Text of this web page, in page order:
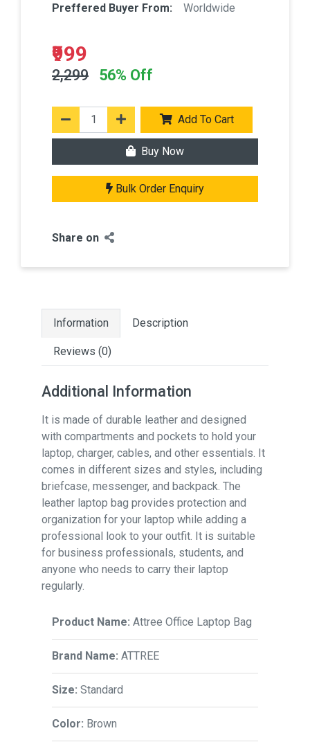
Preffered Buyer From:
Worldwide
₹999
2,299 56% Off
Add To Cart
Buy Now
Bulk Order Enquiry
Share on
Information Description
Reviews (0)
Additional Information
It is made of durable leather and designed
with compartments and pockets to hold your
laptop, charger, cables, and other essentials. It
comes in different sizes and styles, including
briefcase, messenger, and backpack. The
leather laptop bag provides protection and
organization for your laptop while adding a
professional look to your outfit. It is suitable
for business professionals, students, and
anyone who needs to carry their laptop
regularly.
Product Name: Attree Office Laptop Bag
Brand Name: ATTREE
Size: Standard
Color: Brown